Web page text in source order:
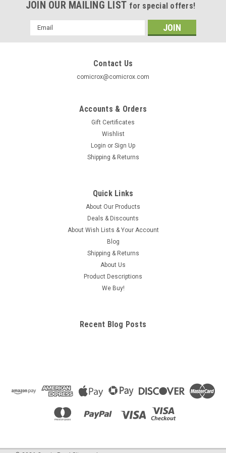
JOIN OUR MAILING LIST for special offers!
Email
Address
Contact Us
comicrox@comicrox.com
Accounts & Orders
Gift Certificates
Wishlist
Login or Sign Up
Shipping & Returns
Quick Links
About Our Products
Deals & Discounts
About Wish Lists & Your Account
Blog
Shipping & Returns
About Us
Product Descriptions
We Buy!
Recent Blog Posts